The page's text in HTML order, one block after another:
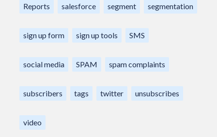
Reports salesforce segment segmentation
sign up form sign up tools SMS
social media SPAM spam complaints
subscribers tags twitter unsubscribes
video